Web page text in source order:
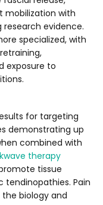
mobilization with
evidence.
specialized, with
exposure to
for targeting
demonstrating up
combined with
therapy
tissue
tendinopathies. Pain
biology and